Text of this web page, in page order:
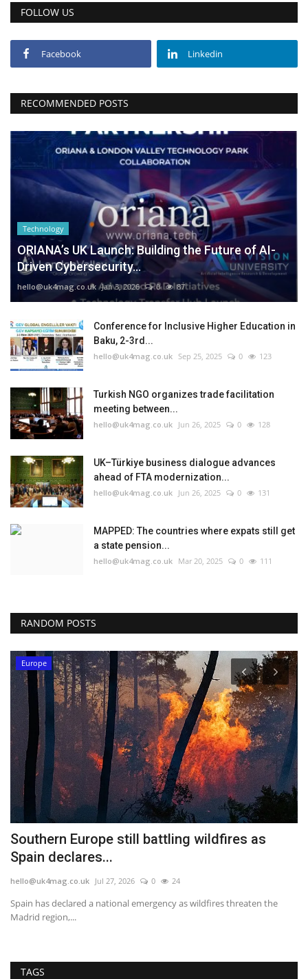
FOLLOW US
Facebook Linkedin
RECOMMENDED POSTS
Technology
ORIANA’s UK Launch: Building the Future of AI-
Driven Cybersecurity...
hello@uk4mag.co.uk Jan 3, 2026 0 87
Conference for Inclusive Higher Education in
Baku, 2-3rd...
hello@uk4mag.co.uk Sep 25, 2025 0 123
Turkish NGO organizes trade facilitation
meeting between...
hello@uk4mag.co.uk Jun 26, 2025 0 128
UK–Türkiye business dialogue advances
ahead of FTA modernization...
hello@uk4mag.co.uk Jun 26, 2025 0 131
MAPPED: The countries where expats still get
a state pension...
hello@uk4mag.co.uk Mar 20, 2025 0 111
RANDOM POSTS
Europe
Southern Europe still battling wildfires as
Spain declares...
hello@uk4mag.co.uk Jul 27, 2026 0 24
Spain has declared a national emergency as wildfires threaten the
Madrid region,...
TAGS